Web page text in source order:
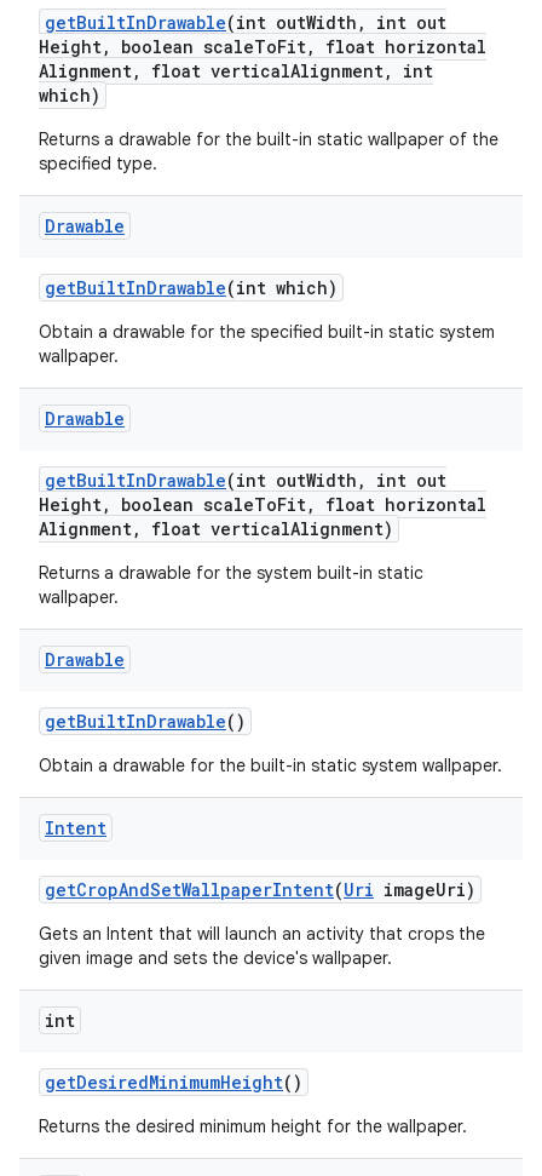
getBuiltInDrawable(int outWidth ,
int out
Height, boolean scaleToFit,
float horizontal
Alignment, float verticalAlignment,
int
which)
Returns a drawable for the built-in static wallpaper of the
specified type.
Drawable
getBuiltInDrawable(int which)
Obtain a drawable for the specified built-in static system
wallpaper.
Drawable
getBuiltInDrawable(int outWidth ,
int out
Height, boolean scaleToFit,
float horizontal
Alignment, float verticalAlignment)
Returns a drawable for the system built-in static
wallpaper.
Drawable
getBuiltInDrawable()
Obtain a drawable for the built-in static system wallpaper.
Intent
getCropAndSetWallpaperIntent(Uri imageUri)
Gets an Intent that will launch an activity that crops the
given image and sets the device's wallpaper.
int
getDesiredMinimumHeight()
Returns the desired minimum height for the wallpaper.